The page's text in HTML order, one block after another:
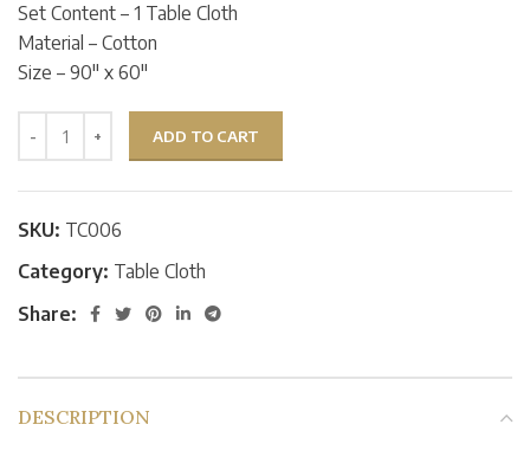
Set Content – 1 Table Cloth
Material – Cotton
Size – 90″ x 60″
ADD TO CART
SKU: TC006
Category: Table Cloth
Share:
DESCRIPTION